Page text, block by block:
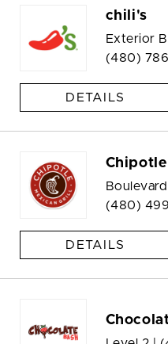
chili's
Exterior
(480)
DETAILS
Chipotle
Boulevard
(480)
DETAILS